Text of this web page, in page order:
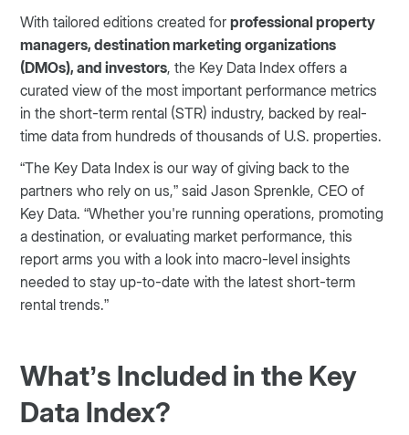
With tailored editions created forprofessional property
managers, destination marketing organizations
(DMOs), and investors, the Key Data Index offers a
curated view of the most important performance metrics
in the short-term rental (STR) industry, backed by real-
time data from hundreds of thousands of U.S. properties.
“The Key Data Index is our way of giving back to the
partners who rely on us,” said Jason Sprenkle, CEO of
Key Data. “Whether you're running operations, promoting
a destination, or evaluating market performance, this
report arms you with a look into macro-level insights
needed to stay up-to-date with the latest short-term
rental trends.”
What’s Included in the Key
Data Index?